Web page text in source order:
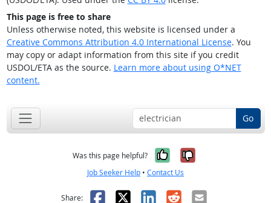
This page is free to share
Unless otherwise noted, this website is licensed under a
Creative Commons Attribution 4.0 International License. You
may copy or adapt information from this site if you credit
USDOL/ETA as the source. Learn more about using O*NET
content.
Go
Was this page helpful? Yes, it was
No, it was
Job Seeker Help • Contact Us
Share: Facebook
X LinkedIn
RedditEmail